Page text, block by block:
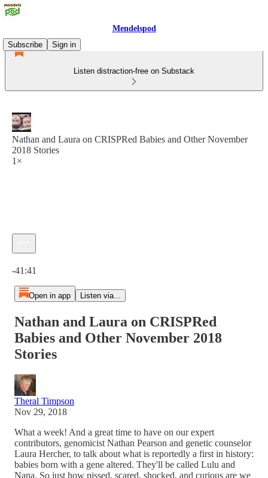
Mendelspod
Subscribe
Sign in
Listen distraction-free on Substack
Nathan and Laura on CRISPRed Babies and Other November
2018 Stories
1×
-41:41
Open in app Listen via...
Nathan and Laura on CRISPRed
Babies and Other November 2018
Stories
Theral Timpson
Nov 29, 2018
What a week! And a great time to have on our expert
contributors, genomicist Nathan Pearson and genetic counselor
Laura Hercher, to talk about what is reportedly a first in history:
babies born with a gene altered. They'll be called Lulu and
Nana. So just how pissed, scared, shocked, and curious are we